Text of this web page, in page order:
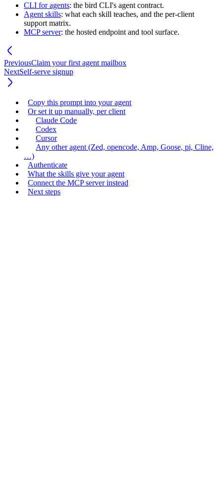
CLI for agents: the bird CLI's agent contract.
Agent skills: what each skill teaches, and the per-client
support matrix.
MCP server: the hosted endpoint and tool surface.
PreviousClaim your first agent mailbox
NextSelf-serve signup
Copy this prompt into your agent
Or set it up manually, per client
Claude Code
Codex
Cursor
Any other agent (Zed, opencode, Amp, Goose, pi, Cline,
…)
Authenticate
What the skills give your agent
Connect the MCP server instead
Next steps